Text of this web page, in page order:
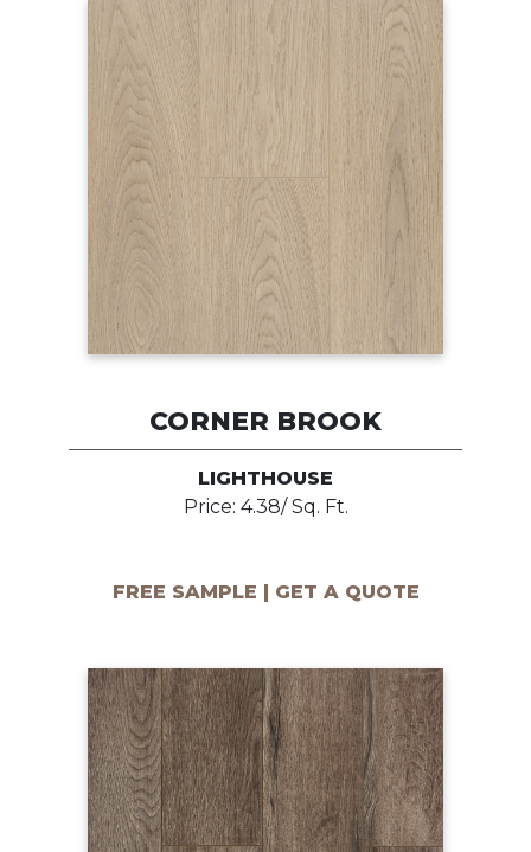
CORNER BROOK
LIGHTHOUSE
Price: 4.38/ Sq. Ft.
FREE SAMPLE | GET A QUOTE